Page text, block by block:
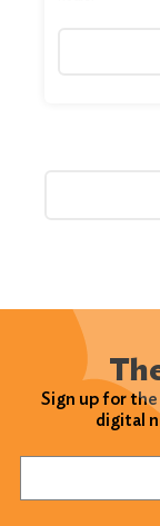
Sign up for
digital